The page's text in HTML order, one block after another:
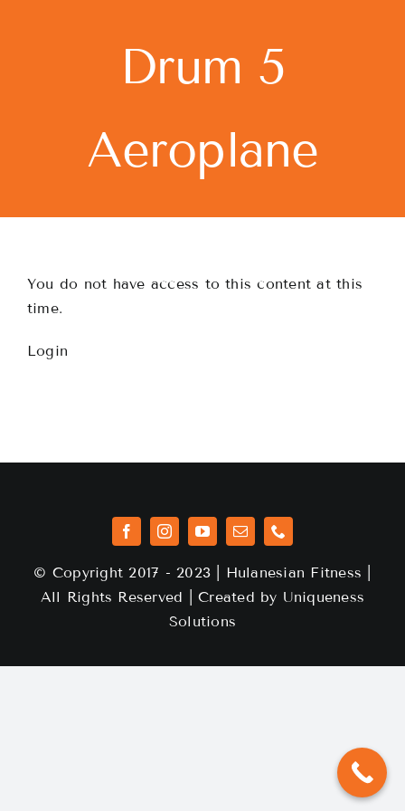
Drum 5
Aeroplane
You do not have access to this content at this
time.
Login
© Copyright 2017 - 2023 | Hulanesian Fitness |
All Rights Reserved | Created by Uniqueness
Solutions